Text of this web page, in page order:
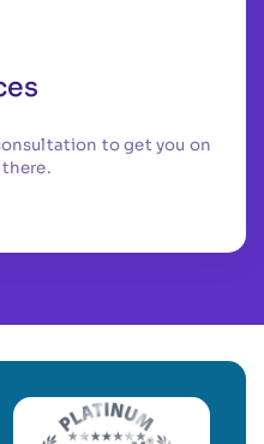
to get you on